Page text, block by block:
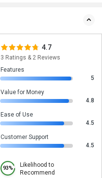
4.7
3 Ratings & 2 Reviews
Features
5
Value for Money
4.8
Ease of Use
4.5
Customer Support
4.5
93%
Likelihood to
Recommend